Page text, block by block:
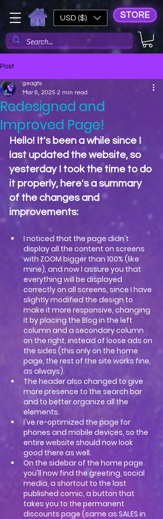
USD ($) STORE
Post
Redesigned and
Improved Page!
geagts
Mar 8, 2025 2 min read
Hello! It's been a while since I
last updated the website, so
yesterday I took the time to do
it properly, here's a summary
of the changes and
improvements:
I noticed that the page didn't
display all the content on screens
with ZOOM bigger than 100% (like
mine), and now I assure you that
everything will be displayed
correctly on all screens, since I have
slightly modified the design to
make it more responsive, changing
it by placing the Blog in the left
column and a secondary column
on the right, instead of loose ads on
the sides (this only on the home
page, the rest of the site works fine,
as always).
The header also changed to give
more presence to the search bar
and to better organize all the
elements.
I've re-optimized the page for
phones and mobile devices, so the
entire website should now look
good there as well.
On the sidebar of the home page
you'll now find the greeting, social
media, a shortcut to the last
published comic, a button that
takes you to the permanent
discounts page (same as SALES in